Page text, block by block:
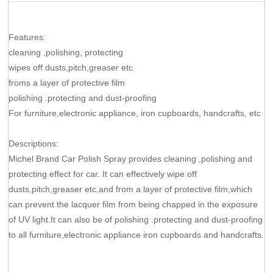
Features:
cleaning ,polishing, protecting
wipes off dusts,pitch,greaser etc
froms a layer of protective film
polishing .protecting and dust-proofing
For furniture,electronic appliance, iron cupboards, handcrafts, etc
Descriptions:
Michel Brand Car Polish Spray provides cleaning ,polishing and
protecting effect for car. It can effectively wipe off
dusts,pitch,greaser etc,and from a layer of protective film,which
can prevent the lacquer film from being chapped in the exposure
of UV light.It can also be of polishing .protecting and dust-proofing
to all furniture,electronic appliance iron cupboards and handcrafts.